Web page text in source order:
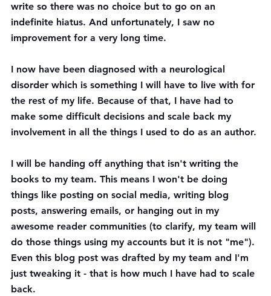
write so there was no choice but to go on an
indefinite hiatus. And unfortunately, I saw no
improvement for a very long time.
I now have been diagnosed with a neurological
disorder which is something I will have to live with for
the rest of my life. Because of that, I have had to
make some difficult decisions and scale back my
involvement in all the things I used to do as an author.
I will be handing off anything that isn't writing the
books to my team. This means I won't be doing
things like posting on social media, writing blog
posts, answering emails, or hanging out in my
awesome reader communities (to clarify, my team will
do those things using my accounts but it is not "me").
Even this blog post was drafted by my team and I'm
just tweaking it - that is how much I have had to scale
back.